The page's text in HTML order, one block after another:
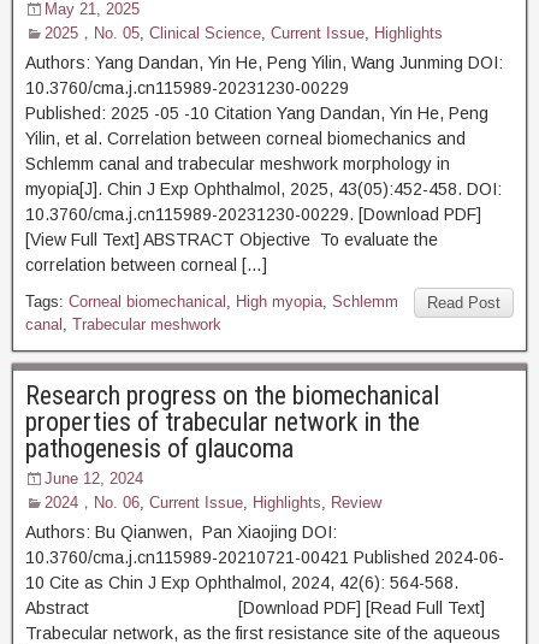
May 21, 2025
2025，No. 05, Clinical Science, Current Issue, Highlights
Authors: Yang Dandan, Yin He, Peng Yilin, Wang Junming DOI:
10.3760/cma.j.cn115989-20231230-00229
Published: 2025 -05 -10 Citation Yang Dandan, Yin He, Peng
Yilin, et al. Correlation between corneal biomechanics and
Schlemm canal and trabecular meshwork morphology in
myopia[J]. Chin J Exp Ophthalmol, 2025, 43(05):452-458. DOI:
10.3760/cma.j.cn115989-20231230-00229. [Download PDF]
[View Full Text] ABSTRACT Objective To evaluate the
correlation between corneal […]
Read Post
Tags: Corneal biomechanical , High myopia, Schlemm
canal , Trabecular meshwork
Research progress on the biomechanical
properties of trabecular network in the
pathogenesis of glaucoma
June 12, 2024
2024，No. 06, Current Issue, Highlights, Review
Authors: Bu Qianwen, Pan Xiaojing DOI:
10.3760/cma.j.cn115989-20210721-00421 Published 2024-06-
10 Cite as Chin J Exp Ophthalmol, 2024, 42(6): 564-568.
Abstract [Download PDF] [Read Full Text]
Trabecular network, as the first resistance site of the aqueous